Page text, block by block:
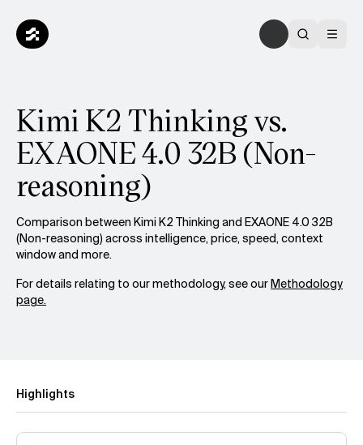
Kimi K2 Thinking vs.
EXAONE 4.0 32B (Non-
reasoning)
Comparison between Kimi K2 Thinking and EXAONE 4.0 32B
(Non-reasoning) across intelligence, price, speed, context
window and more.
For details relating to our methodology, see ourMethodology
page.
Highlights